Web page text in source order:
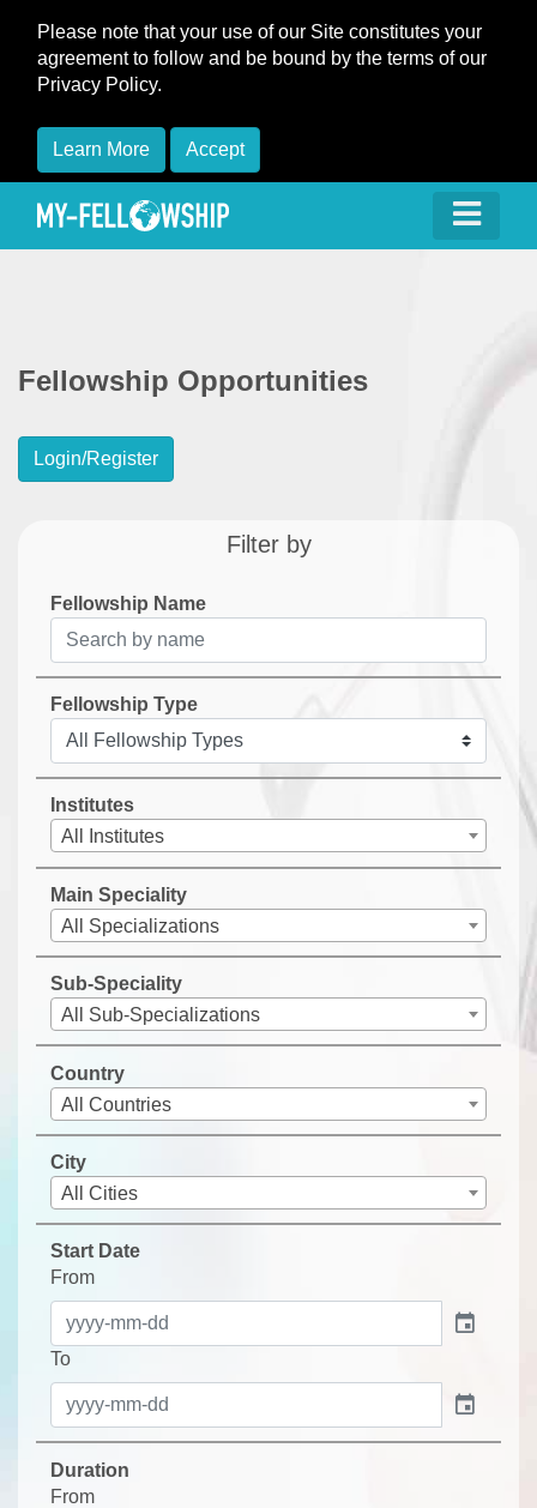
Please note that your use of our Site constitutes your
agreement to follow and be bound by the terms of our
Privacy Policy.
Learn More Accept
Fellowship Opportunities
Login/Register
Filter by
Fellowship Name
Fellowship Type
Institutes
All Institutes
Main Speciality
All Specializations
Sub-Speciality
All Sub-Specializations
Country
All Countries
City
All Cities
Start Date
From
event
To
event
Duration
From